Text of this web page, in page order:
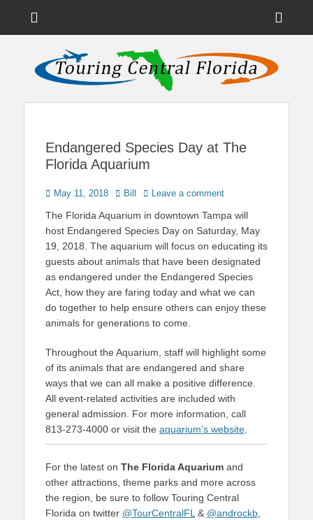
Touring Central
Florida
News on Theme Parks, Attractions, & Destinations Across Central
Florida & Beyond
Endangered Species Day at The
Florida Aquarium
Posted
May 11, 2018 Author
Bill Leave a comment
The Florida Aquarium in downtown Tampa will
host Endangered Species Day on Saturday, May
19, 2018. The aquarium will focus on educating its
guests about animals that have been designated
as endangered under the Endangered Species
Act, how they are faring today and what we can
do together to help ensure others can enjoy these
animals for generations to come.
Throughout the Aquarium, staff will highlight some
of its animals that are endangered and share
ways that we can all make a positive difference.
All event-related activities are included with
general admission. For more information, call
813-273-4000 or visit the aquarium’s website
For the latest on The Florida Aquarium and
other attractions, theme parks and more across
the region, be sure to follow Touring Central
Florida on twitter @TourCentralFL & @androckb